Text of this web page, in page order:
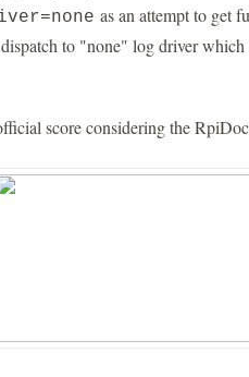
as an attempt to get
to "none" log driver
score considering the